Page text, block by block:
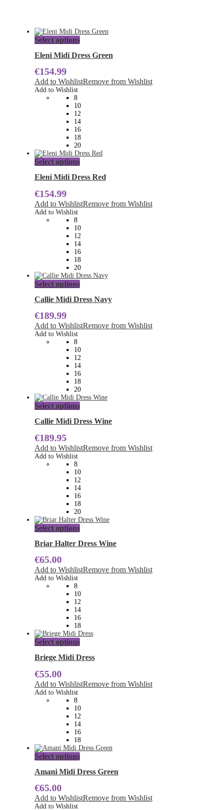
Select optionsThis
product
has
The
options
be
chosen
on
the
product
page
Eleni Midi Dress Green
€154.99
Add to WishlistRemove from Wishlist
Add to Wishlist
8
10
12
14
16
18
20
Select optionsThis
has
The
options
be
chosen
on
the
product
page
Eleni Midi Dress Red
€154.99
Add to WishlistRemove from Wishlist
Add to Wishlist
8
10
12
14
16
18
20
Select optionsThis
product
has
The
options
be
chosen
on
the
product
page
Callie Midi Dress Navy
€189.99
Add to WishlistRemove from Wishlist
Add to Wishlist
8
10
12
14
16
18
20
Select optionsThis
has
The
options
be
chosen
on
the
product
page
Callie Midi Dress Wine
€189.95
Add to WishlistRemove from Wishlist
Add to Wishlist
8
10
12
14
16
18
20
Select optionsThis
product
has
The
options
be
chosen
on
the
product
page
Briar Halter Dress Wine
€65.00
Add to WishlistRemove from Wishlist
Add to Wishlist
8
10
12
14
16
18
Select optionsThis
has
The
options
be
chosen
on
the
product
page
Briege Midi Dress
€55.00
Add to WishlistRemove from Wishlist
Add to Wishlist
8
10
12
14
16
18
Select optionsThis
product
has
The
options
Amani Midi Dress Green
€65.00
Add to WishlistRemove from Wishlist
Add to Wishlist